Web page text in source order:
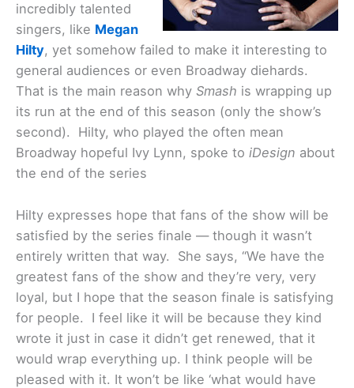
incredibly talented
singers, like Megan
Hilty, yet somehow failed to make it interesting to
general audiences or even Broadway diehards.
That is the main reason why Smash is wrapping up
its run at the end of this season (only the show’s
second). Hilty, who played the often mean
Broadway hopeful Ivy Lynn, spoke to iDesign about
the end of the series
Hilty expresses hope that fans of the show will be
satisfied by the series finale — though it wasn’t
entirely written that way. She says, “We have the
greatest fans of the show and they’re very, very
loyal, but I hope that the season finale is satisfying
for people. I feel like it will be because they kind
wrote it just in case it didn’t get renewed, that it
would wrap everything up. I think people will be
pleased with it. It won’t be like ‘what would have